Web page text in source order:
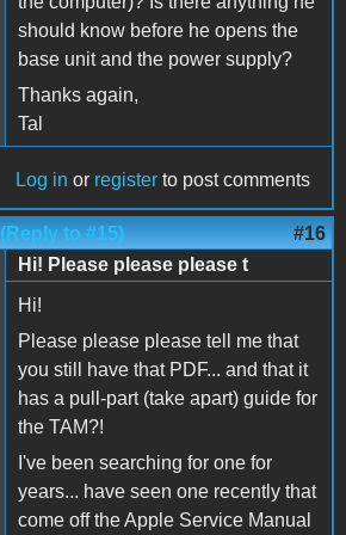
should know before he opens the
base unit and the power supply?
Thanks again,
Tal
Log in or register to post comments
(Reply to #15) #16
Hi! Please please please t
Hi!
Please please please tell me that
you still have that PDF... and that it
has a pull-part (take apart) guide for
the TAM?!
I've been searching for one for
years... have seen one recently that
come off the Apple Service Manual